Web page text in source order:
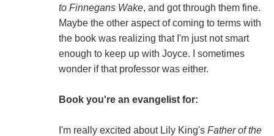
to Finnegans Wake, and got through them fine.
Maybe the other aspect of coming to terms with
the book was realizing that I'm just not smart
enough to keep up with Joyce. I sometimes
wonder if that professor was either.
Book you're an evangelist for:
I'm really excited about Lily King's Father of the